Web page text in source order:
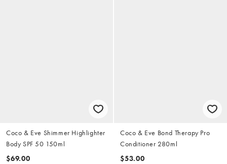
Coco & Eve Shimmer Highlighter
Body SPF 50 150ml
$69.00
Coco & Eve Bond Therapy Pro
Conditioner 280ml
$53.00